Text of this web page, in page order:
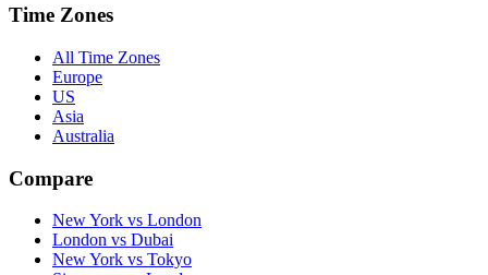
Time Zones
All Time Zones
Europe
US
Asia
Australia
Compare
New York vs London
London vs Dubai
New York vs Tokyo